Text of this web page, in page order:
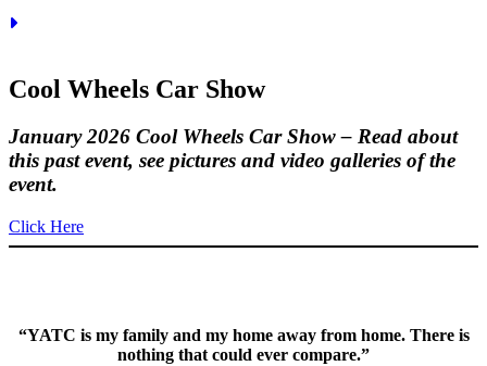
Cool Wheels Car Show
January 2026 Cool Wheels Car Show – Read about
this past event, see pictures and video galleries of the
event.
Click Here
“YATC is my family and my home away from home. There is
nothing that could ever compare.”